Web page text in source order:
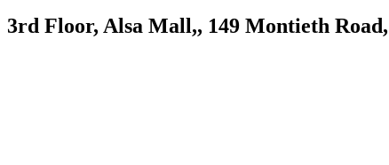
3rd Floor, Alsa Mall,, 149 Montieth